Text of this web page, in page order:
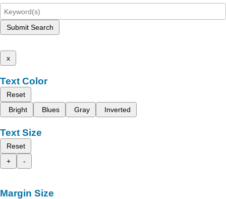
Submit Search
x
Text Color
Reset
Bright
Blues Gray Inverted
Text Size
Reset
+
-
Margin Size